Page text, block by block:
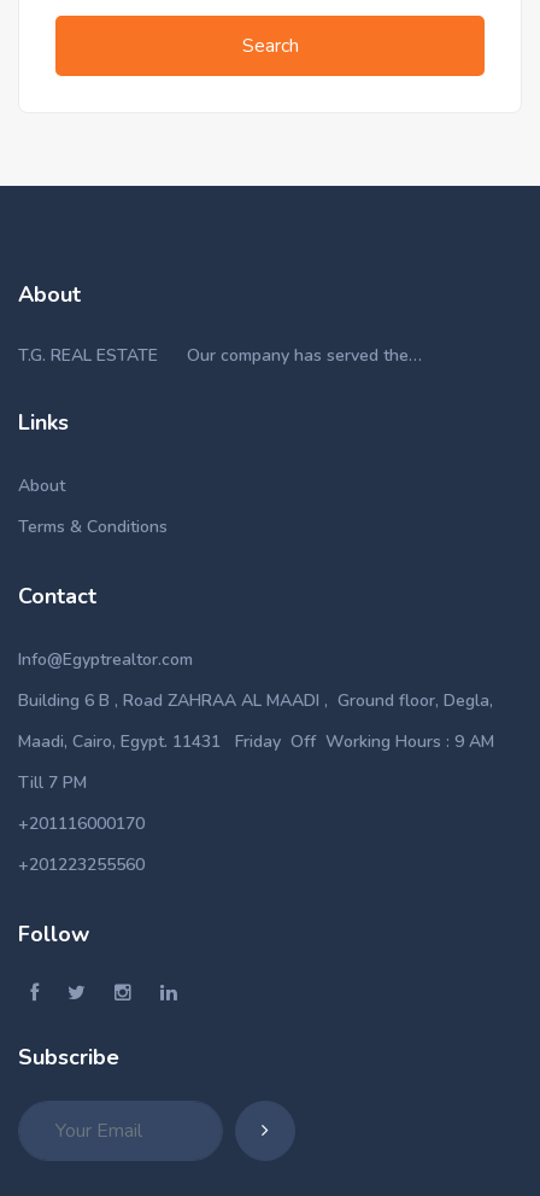
Search
About
T.G. REAL ESTATE Our company has served the…
Links
About
Terms & Conditions
Contact
Info@Egyptrealtor.com
Building 6 B , Road ZAHRAA AL MAADI , Ground floor, Degla,
Maadi, Cairo, Egypt. 11431 Friday Off Working Hours : 9 AM
Till 7 PM
+201116000170
+201223255560
Follow
Subscribe